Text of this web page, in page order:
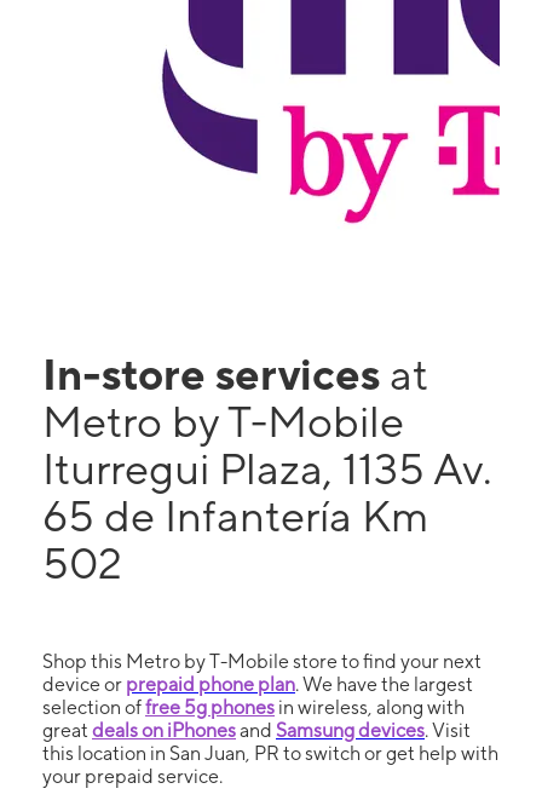
In-store services at
Metro by T-Mobile
Iturregui Plaza, 1135 Av.
65 de Infantería Km
502
Shop this Metro by T-Mobile store to find your next
device or prepaid phone plan. We have the largest
selection offree 5g phones in wireless, along with
great deals on iPhonesand Samsung devices. Visit
this location in San Juan, PR to switch or get help with
your prepaid service.